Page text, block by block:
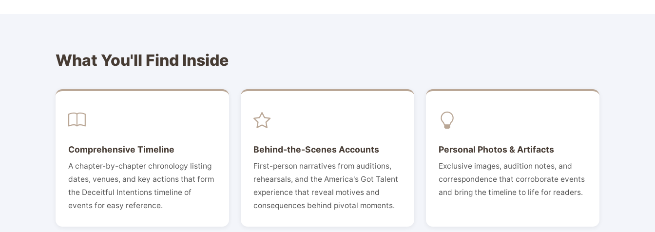
What You'll Find Inside
Comprehensive Timeline
A chapter-by-chapter chronology listing
dates, venues, and key actions that form
the Deceitful Intentions timeline of
events for easy reference.
Behind-the-Scenes Accounts
First-person narratives from auditions,
rehearsals, and the America's Got Talent
experience that reveal motives and
consequences behind pivotal moments.
Personal Photos & Artifacts
Exclusive images, audition notes, and
correspondence that corroborate events
and bring the timeline to life for readers.